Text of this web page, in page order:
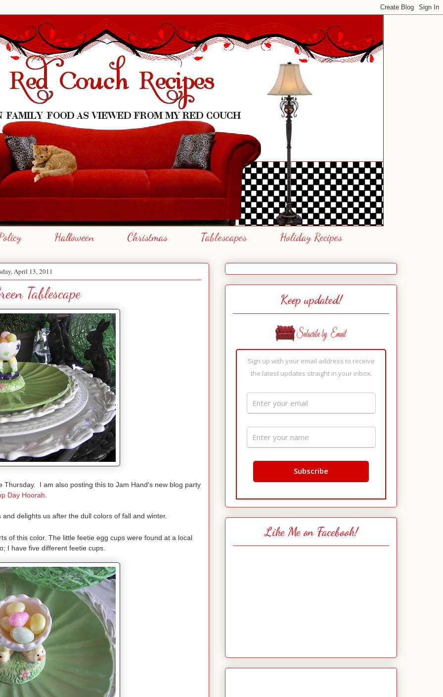
Halloween Christmas Tablescapes Holiday Recipes
April 13, 2011
Tablescape
Thursday. I am also posting this to Jam Hand's new blog party
Day Hoorah.
delights us after the dull colors of fall and winter.
of this color. The little feetie egg cups were found at a local
I have five different feetie cups.
Keep updated!
Sign up with your email address to receive
the latest updates straight in your inbox.
Like Me on Facebook!